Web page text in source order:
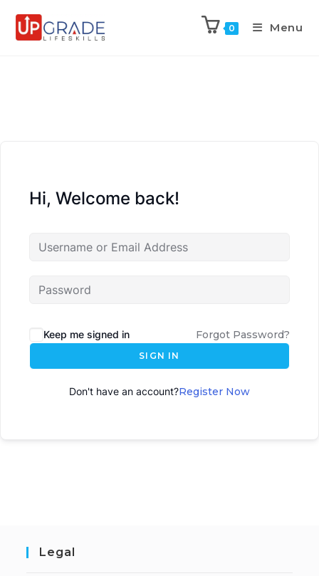
0 Menu
Hi, Welcome back!
Keep me signed in Forgot Password?
SIGN IN
Don't have an account?Register Now
Legal